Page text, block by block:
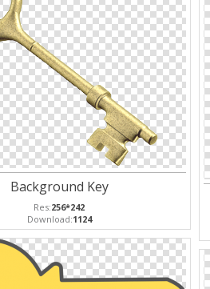
Background Key
Res:256*242
Download:1124